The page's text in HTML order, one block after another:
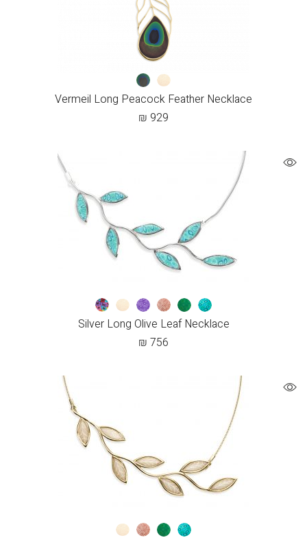
Vermeil Long Peacock Feather Necklace
₪ 929
Silver Long Olive Leaf Necklace
₪ 756